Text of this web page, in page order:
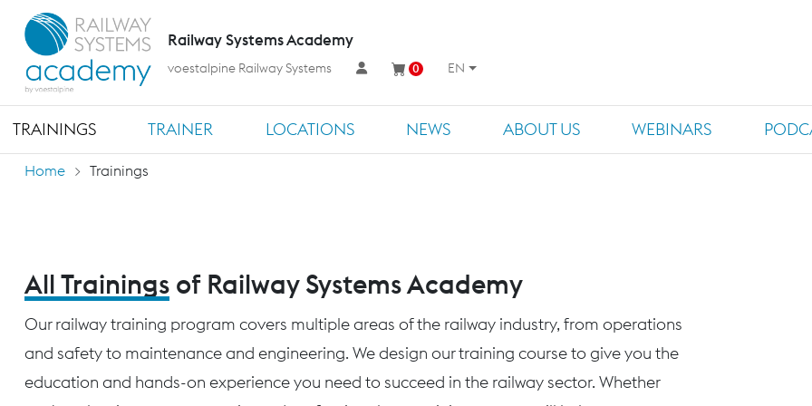
TRAININGS TRAINER LOCATIONS NEWS ABOUT US WEBINARS
Railway Systems Academy
voestalpine Railway Systems 0 EN
Home Trainings
All Trainings of Railway Systems Academy
Our railway training program covers multiple areas of the railway industry, from operations
and safety to maintenance and engineering. We design our training course to give you the
education and hands-on experience you need to succeed in the railway sector. Whether